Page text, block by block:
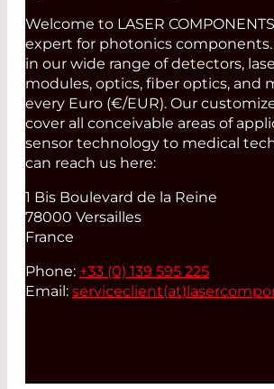
Welcome to LASER
expert for photonics
in our wide range of detectors,
modules, optics, fiber optics, and
every Euro (€/EUR). Our
cover all conceivable areas of
sensor technology to medical
can reach us here:
1 Bis Boulevard de la Reine
78000 Versailles
France
Phone: +33 (0) 139 595 225
Email: serviceclient(at)